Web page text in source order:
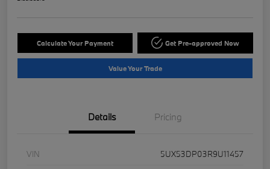
Calculate Your Payment Get Pre-approved Now
Value Your Trade
Details Pricing
VIN
5UX53DP03R9U11457